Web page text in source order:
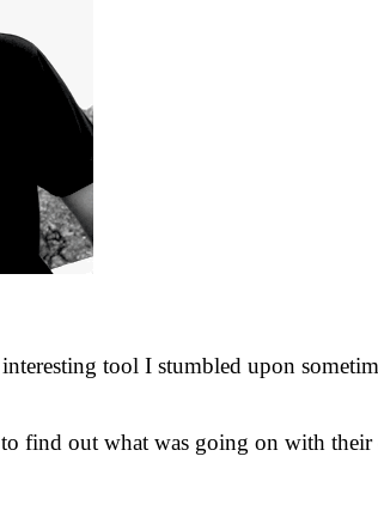
tool I stumbled upon
to find out what was going on with their